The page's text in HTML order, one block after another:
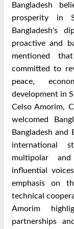
Bangladesh
prosperity in
Bangladesh's
proactive and
mentioned
committed to
peace,
development in
Celso Amorim,
welcomed
Bangladesh
international
multipolar
influential
emphasis on
technical
Amorim
partnerships